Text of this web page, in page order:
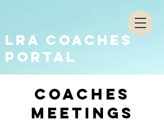
LRA COACHES
PORTAL
coaches
meetings